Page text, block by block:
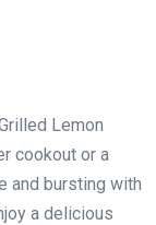
Lemon
cookout or a
and bursting with
a delicious